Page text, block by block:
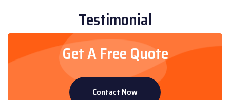
Testimonial
Get A Free Quote
Contact Now